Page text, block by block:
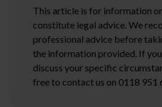
This article is for information
constitute legal advice. We
professional advice before
the information provided. If
discuss your specific
free to contact us on 0118 951